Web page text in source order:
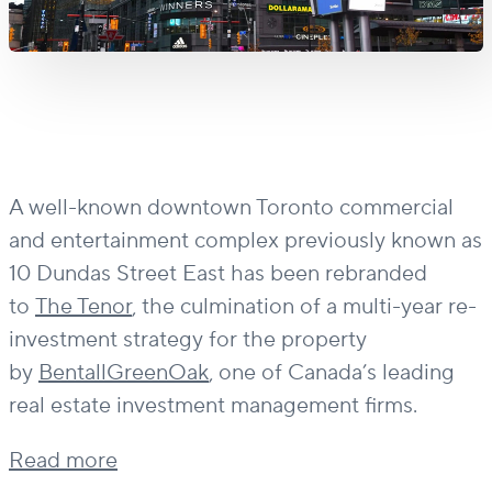
A well-known downtown Toronto commercial
and entertainment complex previously known as
10 Dundas Street East has been rebranded
to The Tenor, the culmination of a multi-year re-
investment strategy for the property
by BentallGreenOak, one of Canada’s leading
real estate investment management firms.
Read more